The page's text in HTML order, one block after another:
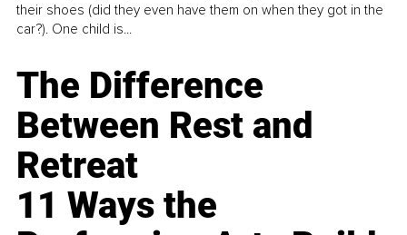
their shoes (did they even have them on when they got in the
car?). One child is...
The Difference
Between Rest and
Retreat
11 Ways the